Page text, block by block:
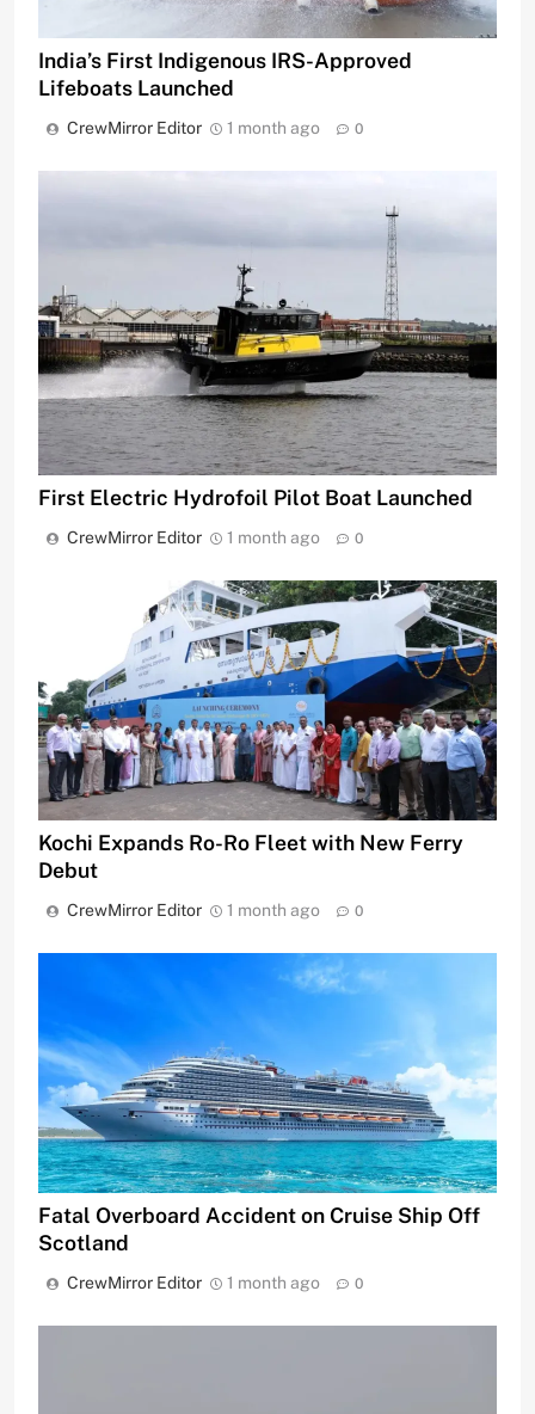
India’s First Indigenous IRS-Approved
Lifeboats Launched
CrewMirror Editor 1 month ago 0
First Electric Hydrofoil Pilot Boat Launched
CrewMirror Editor 1 month ago 0
Kochi Expands Ro-Ro Fleet with New Ferry
Debut
CrewMirror Editor 1 month ago 0
Fatal Overboard Accident on Cruise Ship Off
Scotland
CrewMirror Editor 1 month ago 0